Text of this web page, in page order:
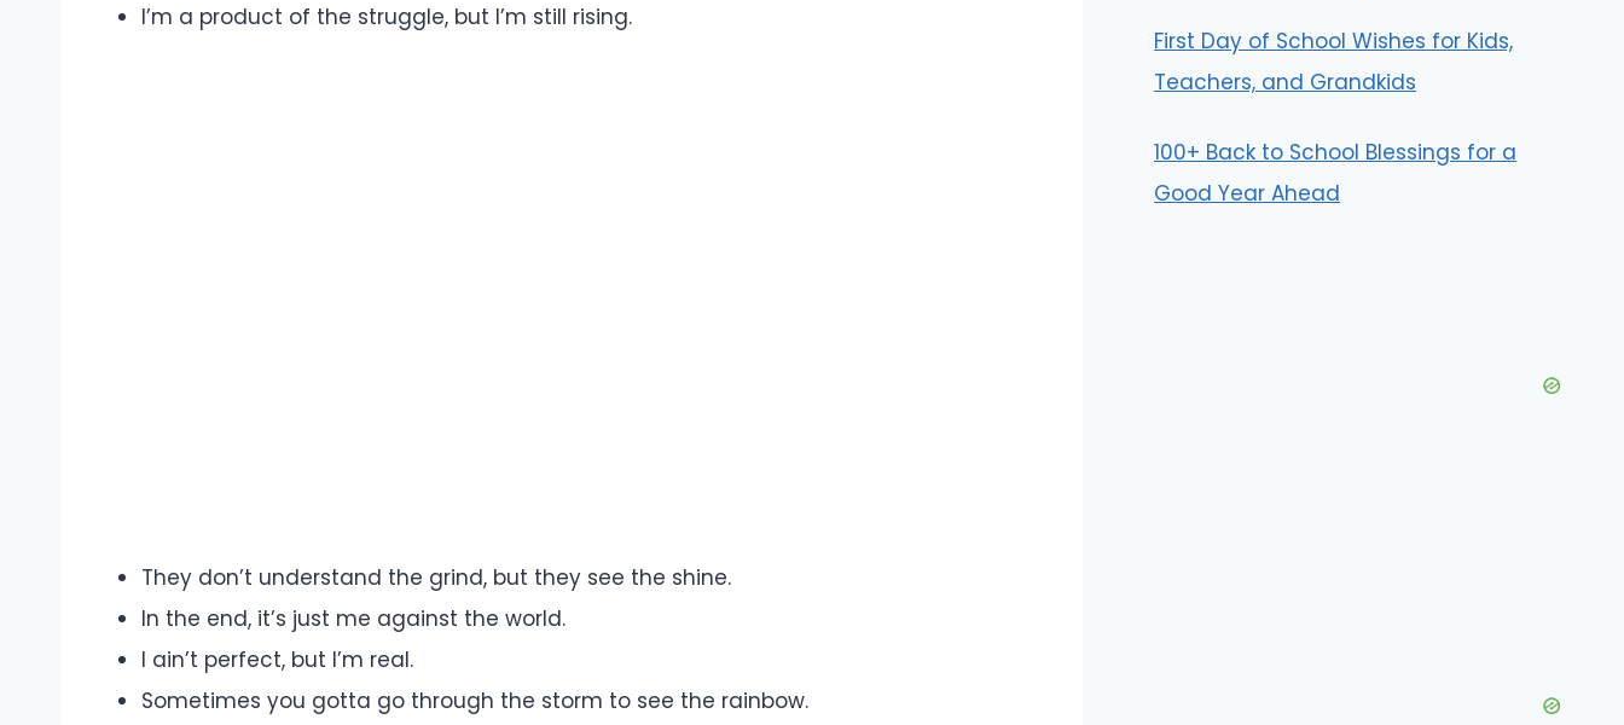
I’m a product of the struggle, but I’m still rising.
They don’t understand the grind, but they see the shine.
In the end, it’s just me against the world.
I ain’t perfect, but I’m real.
Sometimes you gotta go through the storm to see the rainbow.
First Day of School Wishes for Kids,
Teachers, and Grandkids
100+ Back to School Blessings for a
Good Year Ahead